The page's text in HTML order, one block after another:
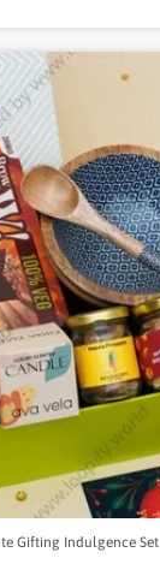
Gifting Indulgence Set